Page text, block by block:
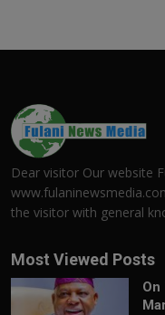
Dear visitor Our website
the visitor with general
Most Viewed Posts